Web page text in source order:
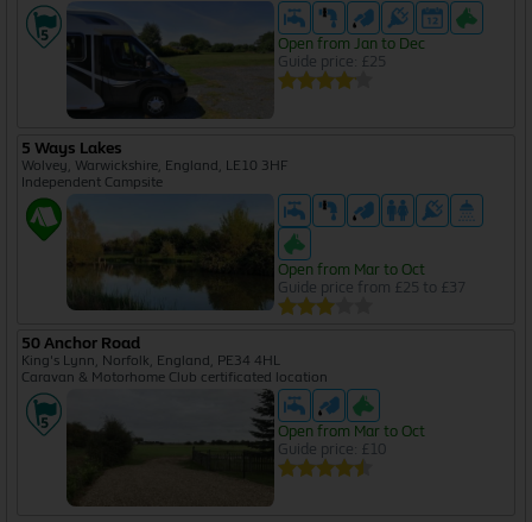
Open from Jan to Dec
Guide price: £25
5 Ways Lakes
Wolvey, Warwickshire, England, LE10 3HF
Independent Campsite
Open from Mar to Oct
Guide price from £25 to £37
50 Anchor Road
King's Lynn, Norfolk, England, PE34 4HL
Caravan & Motorhome Club certificated location
Open from Mar to Oct
Guide price: £10